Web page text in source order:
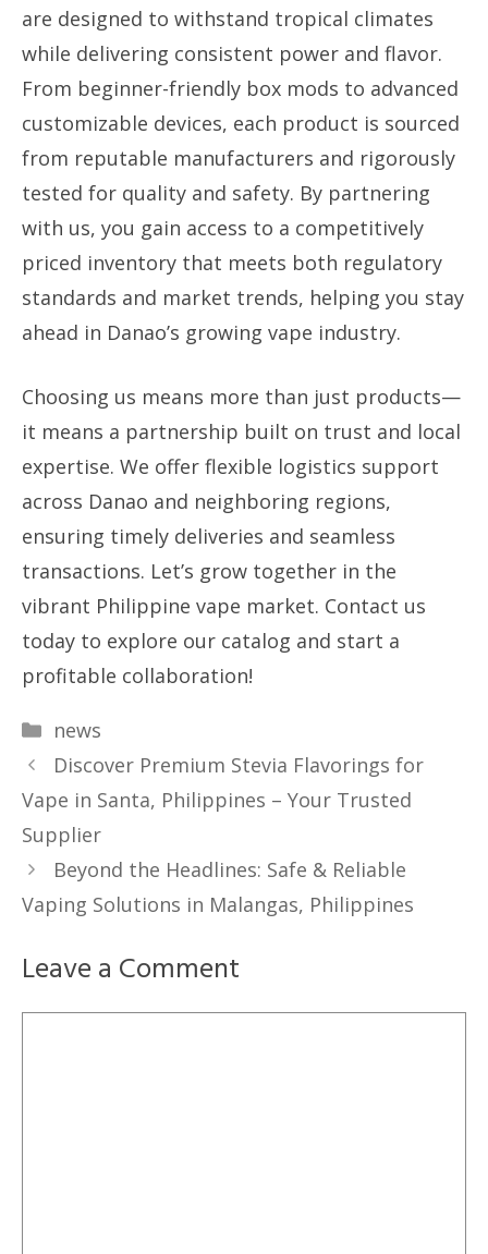
are designed to withstand tropical climates
while delivering consistent power and flavor.
From beginner-friendly box mods to advanced
customizable devices, each product is sourced
from reputable manufacturers and rigorously
tested for quality and safety. By partnering
with us, you gain access to a competitively
priced inventory that meets both regulatory
standards and market trends, helping you stay
ahead in Danao’s growing vape industry.
Choosing us means more than just products—
it means a partnership built on trust and local
expertise. We offer flexible logistics support
across Danao and neighboring regions,
ensuring timely deliveries and seamless
transactions. Let’s grow together in the
vibrant Philippine vape market. Contact us
today to explore our catalog and start a
profitable collaboration!
Categories
news
Discover Premium Stevia Flavorings for
Vape in Santa, Philippines – Your Trusted
Supplier
Beyond the Headlines: Safe & Reliable
Vaping Solutions in Malangas, Philippines
Leave a Comment